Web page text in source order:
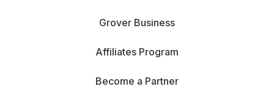
Grover Business
Affiliates Program
Become a Partner